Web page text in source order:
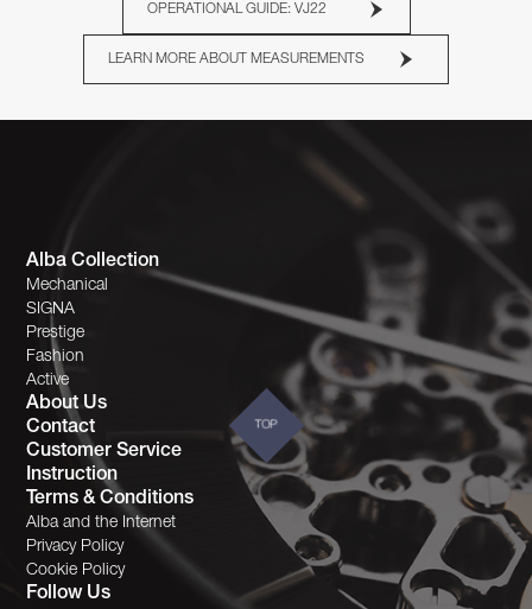
OPERATIONAL GUIDE: VJ22
LEARN MORE ABOUT MEASUREMENTS
Alba Collection
Mechanical
SIGNA
Prestige
Fashion
Active
About Us
Contact
Customer Service
Instruction
Terms & Conditions
Alba and the Internet
Privacy Policy
Cookie Policy
Follow Us
TOP